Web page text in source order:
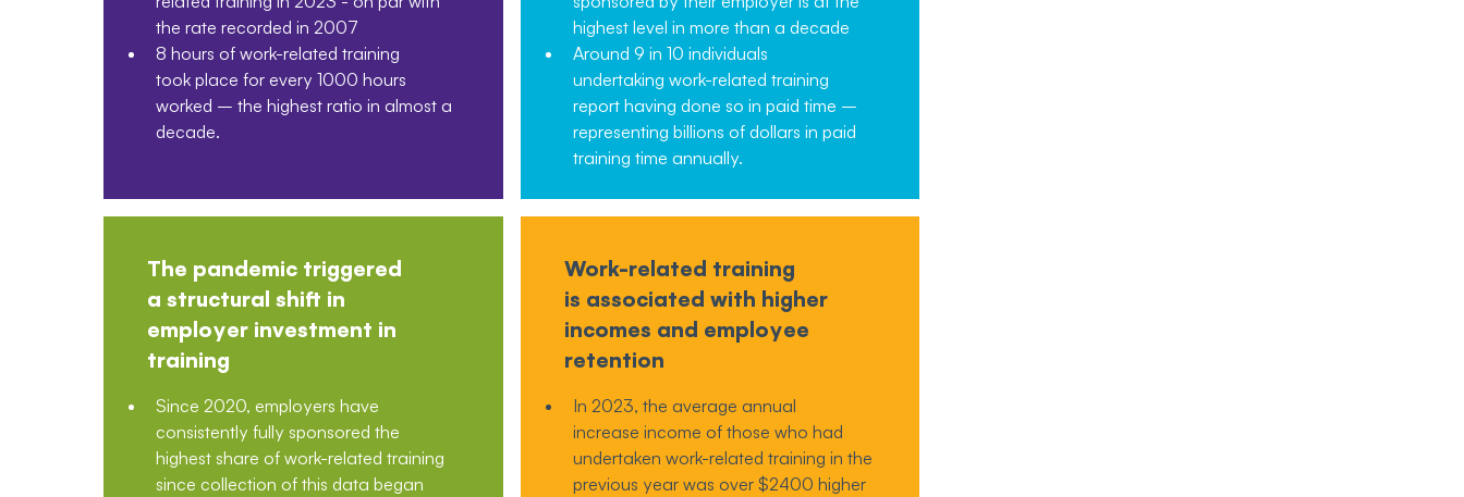
the rate recorded in 2007
8 hours of work-related training
took place for every 1000 hours
worked – the highest ratio in almost a
decade.
highest level in more than a decade
Around 9 in 10 individuals
undertaking work-related training
report having done so in paid time –
representing billions of dollars in paid
training time annually.
The pandemic triggered
a structural shift in
employer investment in
training
Since 2020, employers have
consistently fully sponsored the
highest share of work-related training
since collection of this data began
Work-related training
is associated with higher
incomes and employee
retention
In 2023, the average annual
increase income of those who had
undertaken work-related training in the
previous year was over $2400 higher